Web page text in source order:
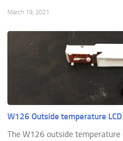
March 19, 2021
W126 Outside temperature
The W126 outside